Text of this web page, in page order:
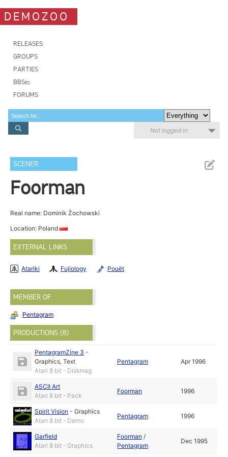
DEMOZOO
RELEASES
GROUPS
PARTIES
BBSes
FORUMS
Not logged in
SCENER
Foorman
Real name: Dominik Żochowski
Location: Poland
EXTERNAL LINKS
Atariki Fujiology Pouët
MEMBER OF
Pentagram
PRODUCTIONS (8)
PentagramZine 3 -
Graphics,Text
Atari 8 bit - Diskmag
Pentagram Apr 1996
ASCII Art
Atari 8 bit - Pack
Foorman 1996
Spirit Vision -Graphics
Atari 8 bit - Demo
Pentagram 1996
Garfield
Atari 8 bit - Graphics
Foorman /
Pentagram
Dec 1995